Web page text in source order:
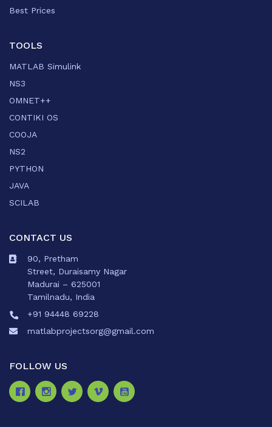
Best Prices
TOOLS
MATLAB Simulink
NS3
OMNET++
CONTIKI OS
COOJA
NS2
PYTHON
JAVA
SCILAB
CONTACT US
90, Pretham
Street, Duraisamy Nagar
Madurai – 625001
Tamilnadu, India
+91 94448 69228
matlabprojectsorg@gmail.com
FOLLOW US